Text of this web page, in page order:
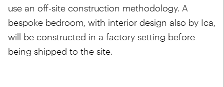
use an off-site construction methodology. A
bespoke bedroom, with interior design also by Ica,
will be constructed in a factory setting before
being shipped to the site.